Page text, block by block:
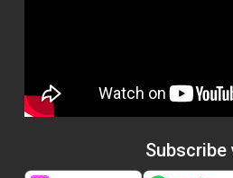
Subscribe